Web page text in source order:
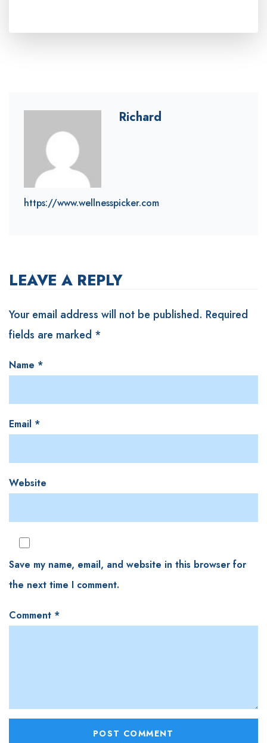
Richard
https://www.wellnesspicker.com
LEAVE A REPLY
Your email address will not be published. Required
fields are marked *
Name *
Email *
Website
Save my name, email, and website in this browser for
the next time I comment.
Comment *